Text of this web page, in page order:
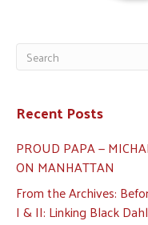
Recent Posts
PROUD PAPA —
ON MANHATTAN
From the Archives:
I & II: Linking Black